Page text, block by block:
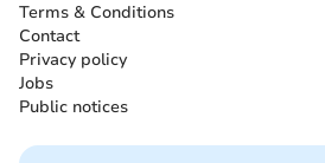
Terms & Conditions
Contact
Privacy policy
Jobs
Public notices